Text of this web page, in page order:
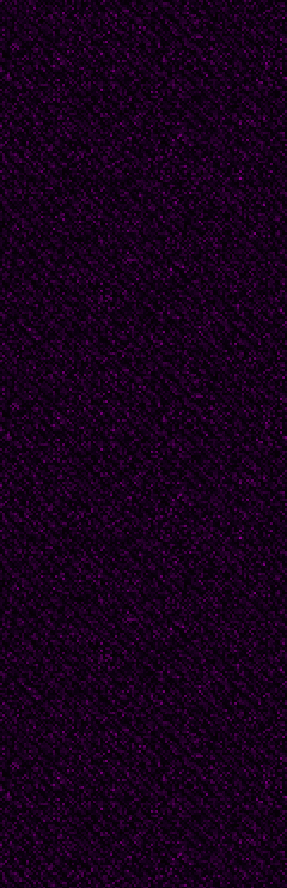
She
did, she
tall and
mirror
have
this
shopping
if the
She
Nancy --
woman.
must
how